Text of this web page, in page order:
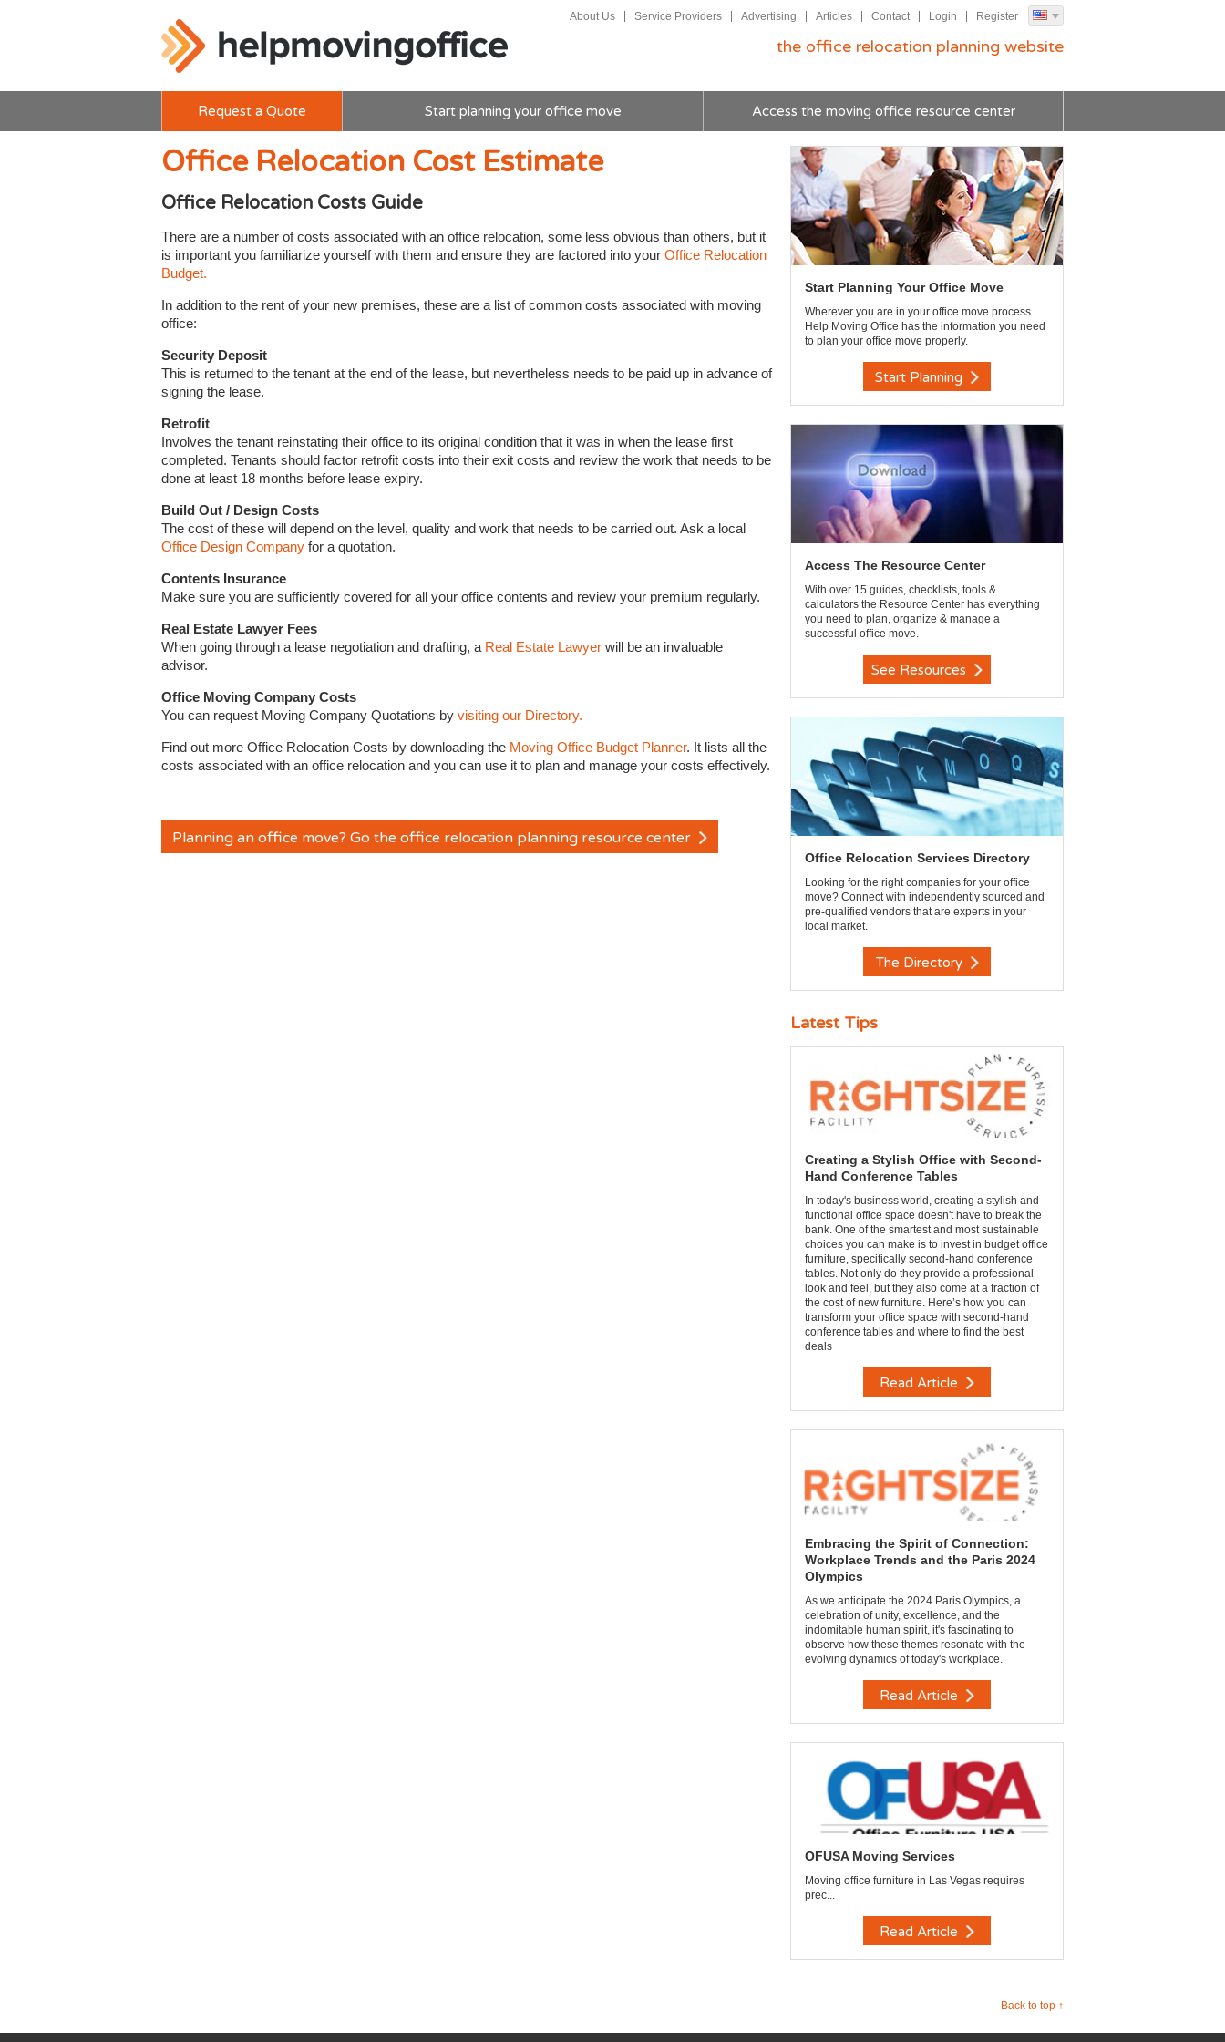
About Us Service Providers Advertising Articles Contact Login Register
the office relocation planning website
Request a Quote Start planning your office move Access the moving office resource center
Office Relocation Cost Estimate
Office Relocation Costs Guide
There are a number of costs associated with an office relocation, some less obvious than others, but it
is important you familiarize yourself with them and ensure they are factored into your Office Relocation
Budget.
In addition to the rent of your new premises, these are a list of common costs associated with moving
office:
Security Deposit
This is returned to the tenant at the end of the lease, but nevertheless needs to be paid up in advance of
signing the lease.
Retrofit
Involves the tenant reinstating their office to its original condition that it was in when the lease first
completed. Tenants should factor retrofit costs into their exit costs and review the work that needs to be
done at least 18 months before lease expiry.
Build Out / Design Costs
The cost of these will depend on the level, quality and work that needs to be carried out. Ask a local
Office Design Company for a quotation.
Contents Insurance
Make sure you are sufficiently covered for all your office contents and review your premium regularly.
Real Estate Lawyer Fees
When going through a lease negotiation and drafting, a Real Estate Lawyer will be an invaluable
advisor.
Office Moving Company Costs
You can request Moving Company Quotations by visiting our Directory.
Find out more Office Relocation Costs by downloading the Moving Office Budget Planner. It lists all the
costs associated with an office relocation and you can use it to plan and manage your costs effectively.
Planning an office move? Go the office relocation planning resource center
Start Planning Your Office Move
Wherever you are in your office move process
Help Moving Office has the information you need
to plan your office move properly.
Start Planning
Access The Resource Center
With over 15 guides, checklists, tools &
calculators the Resource Center has everything
you need to plan, organize & manage a
successful office move.
See Resources
Office Relocation Services Directory
Looking for the right companies for your office
move? Connect with independently sourced and
pre-qualified vendors that are experts in your
local market.
The Directory
Latest Tips
Creating a Stylish Office with Second-
Hand Conference Tables
In today's business world, creating a stylish and
functional office space doesn't have to break the
bank. One of the smartest and most sustainable
choices you can make is to invest in budget office
furniture, specifically second-hand conference
tables. Not only do they provide a professional
look and feel, but they also come at a fraction of
the cost of new furniture. Here’s how you can
transform your office space with second-hand
conference tables and where to find the best
deals
Read Article
Embracing the Spirit of Connection:
Workplace Trends and the Paris 2024
Olympics
As we anticipate the 2024 Paris Olympics, a
celebration of unity, excellence, and the
indomitable human spirit, it's fascinating to
observe how these themes resonate with the
evolving dynamics of today's workplace.
Read Article
OFUSA Moving Services
Moving office furniture in Las Vegas requires
prec...
Read Article
Back to top ↑